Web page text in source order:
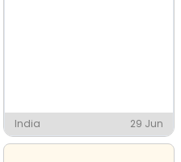
India 29 Jun